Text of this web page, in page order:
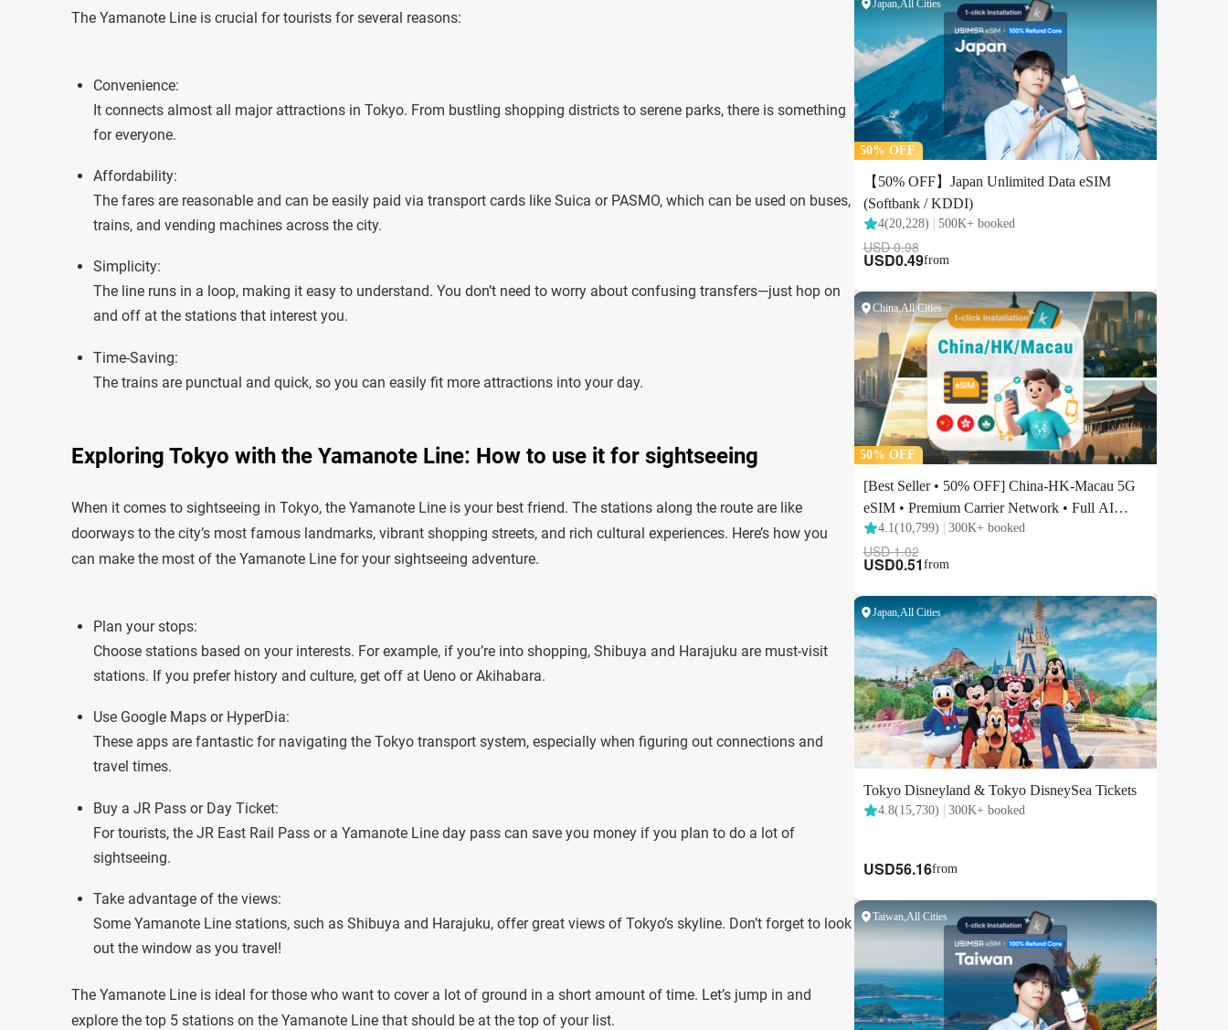
The Yamanote Line is crucial for tourists for several reasons:
Convenience:
It connects almost all major attractions in Tokyo. From bustling shopping districts to serene parks, there is something
for everyone.
Affordability:
The fares are reasonable and can be easily paid via transport cards like Suica or PASMO, which can be used on buses,
trains, and vending machines across the city.
Simplicity:
The line runs in a loop, making it easy to understand. You don’t need to worry about confusing transfers—just hop on
and off at the stations that interest you.
Time-Saving:
The trains are punctual and quick, so you can easily fit more attractions into your day.
Exploring Tokyo with the Yamanote Line: How to use it for sightseeing
When it comes to sightseeing in Tokyo, the Yamanote Line is your best friend. The stations along the route are like
doorways to the city’s most famous landmarks, vibrant shopping streets, and rich cultural experiences. Here’s how you
can make the most of the Yamanote Line for your sightseeing adventure.
Plan your stops:
Choose stations based on your interests. For example, if you’re into shopping, Shibuya and Harajuku are must-visit
stations. If you prefer history and culture, get off at Ueno or Akihabara.
Use Google Maps or HyperDia:
These apps are fantastic for navigating the Tokyo transport system, especially when figuring out connections and
travel times.
Buy a JR Pass or Day Ticket:
For tourists, the JR East Rail Pass or a Yamanote Line day pass can save you money if you plan to do a lot of
sightseeing.
Take advantage of the views:
Some Yamanote Line stations, such as Shibuya and Harajuku, offer great views of Tokyo’s skyline. Don’t forget to look
out the window as you travel!
The Yamanote Line is ideal for those who want to cover a lot of ground in a short amount of time. Let’s jump in and
explore the top 5 stations on the Yamanote Line that should be at the top of your list.